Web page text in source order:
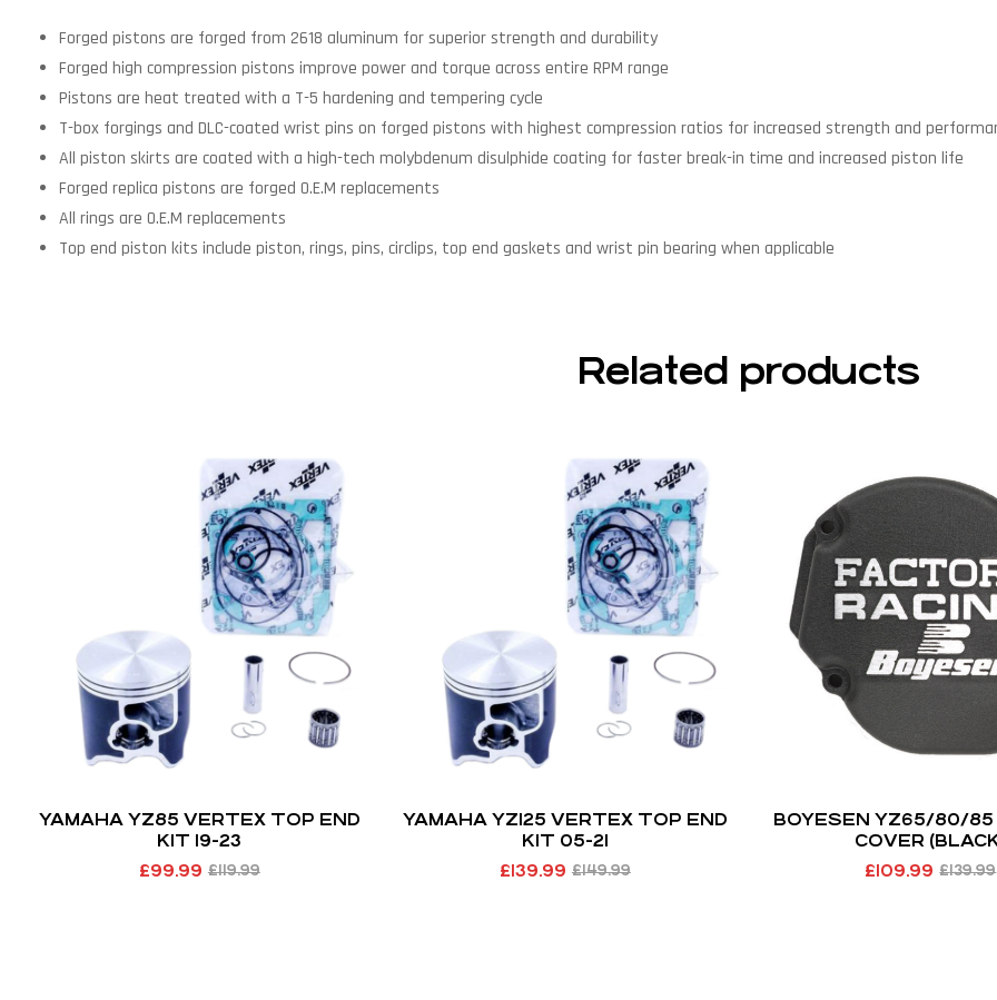
Forged pistons are forged from 2618 aluminum for superior strength and durability
Forged high compression pistons improve power and torque across entire RPM range
Pistons are heat treated with a T-5 hardening and tempering cycle
T-box forgings and DLC-coated wrist pins on forged pistons with highest compression ratios for increased strength and
All piston skirts are coated with a high-tech molybdenum disulphide coating for faster break-in time and increased piston life
Forged replica pistons are forged O.E.M replacements
All rings are O.E.M replacements
Top end piston kits include piston, rings, pins, circlips, top end gaskets and wrist pin bearing when applicable
Related products
YAMAHA YZ85 VERTEX TOP END
KIT 19-23
£119.99
£99.99
YAMAHA YZ125 VERTEX TOP END
KIT 05-21
£149.99
£139.99
BOYESEN YZ65/80/85
COVER
£139.99
£109.99